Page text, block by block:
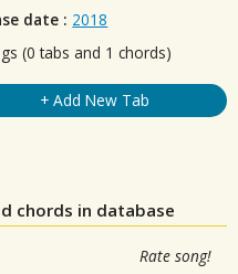
date : 2018
(0 tabs and 1 chords)
+ Add New Tab
chords in database
Rate song!